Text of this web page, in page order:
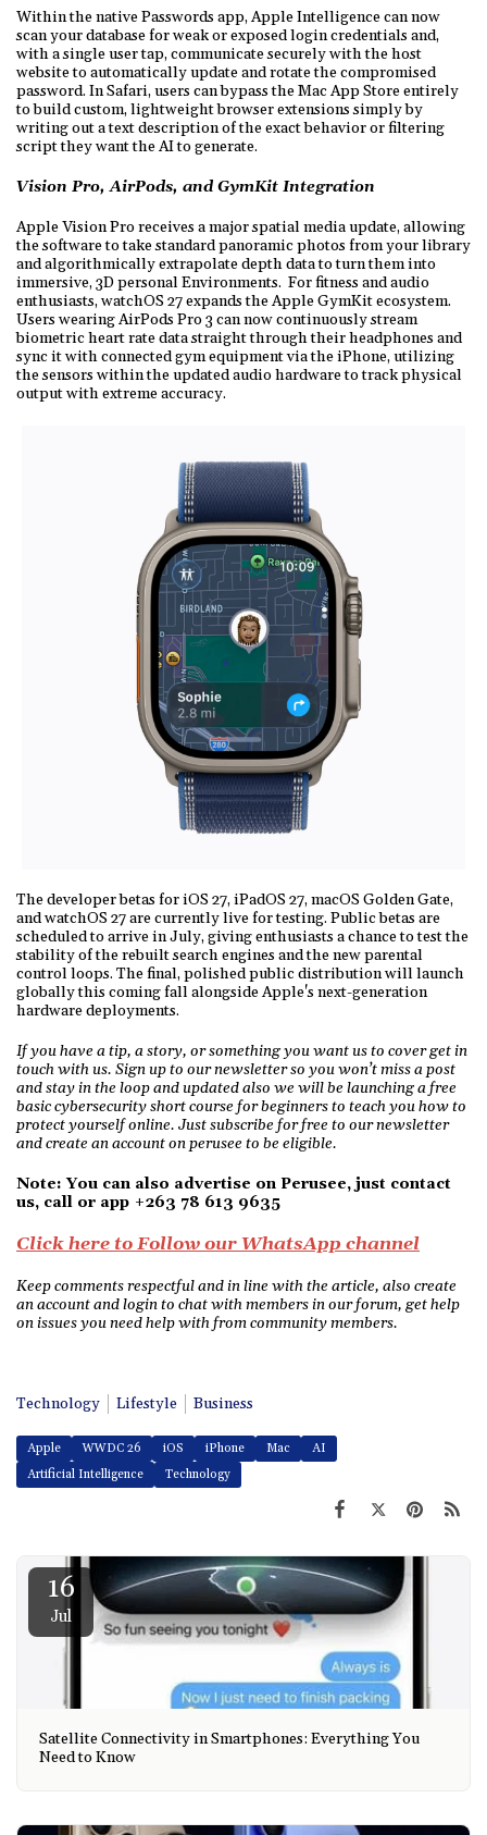
Within the native Passwords app, Apple Intelligence can now
scan your database for weak or exposed login credentials and,
with a single user tap, communicate securely with the host
website to automatically update and rotate the compromised
password. In Safari, users can bypass the Mac App Store entirely
to build custom, lightweight browser extensions simply by
writing out a text description of the exact behavior or filtering
script they want the AI to generate.
Vision Pro, AirPods, and GymKit Integration
Apple Vision Pro receives a major spatial media update, allowing
the software to take standard panoramic photos from your library
and algorithmically extrapolate depth data to turn them into
immersive, 3D personal Environments. For fitness and audio
enthusiasts, watchOS 27 expands the Apple GymKit ecosystem.
Users wearing AirPods Pro 3 can now continuously stream
biometric heart rate data straight through their headphones and
sync it with connected gym equipment via the iPhone, utilizing
the sensors within the updated audio hardware to track physical
output with extreme accuracy.
The developer betas for iOS 27, iPadOS 27, macOS Golden Gate,
and watchOS 27 are currently live for testing. Public betas are
scheduled to arrive in July, giving enthusiasts a chance to test the
stability of the rebuilt search engines and the new parental
control loops. The final, polished public distribution will launch
globally this coming fall alongside Apple's next-generation
hardware deployments.
If you have a tip, a story, or something you want us to cover get in
touch with us. Sign up to our newsletter so you won’t miss a post
and stay in the loop and updated also we will be launching a free
basic cybersecurity short course for beginners to teach you how to
protect yourself online. Just subscribe for free to our newsletter
and create an account on perusee to be eligible.
Note: You can also advertise on Perusee, just contact
us, call or app +263 78 613 9635
Click here to Follow our WhatsApp channel
Keep comments respectful and in line with the article, also create
an account and login to chat with members in our forum, get help
on issues you need help with from community members.
Technology Lifestyle Business
Apple WWDC 26 iOS iPhone Mac
AI
Artificial Intelligence
Technology
16
Jul
Satellite Connectivity in Smartphones: Everything You
Need to Know